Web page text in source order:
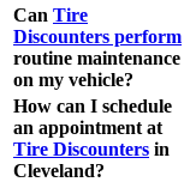
Can Tire
Discounters perform
routine maintenance
on my vehicle?
How can I schedule
an appointment at
Tire Discounters in
Cleveland?